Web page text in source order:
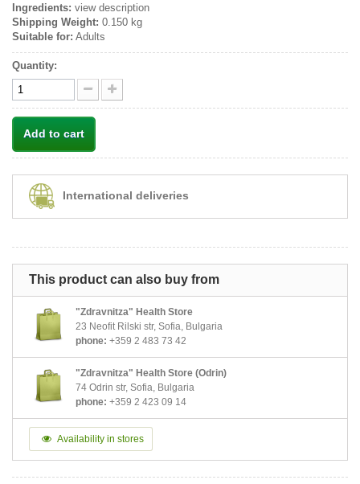
Ingredients: view description
Shipping Weight: 0.150 kg
Suitable for: Adults
Quantity:
Add to cart
International deliveries
This product can also buy from
"Zdravnitza" Health Store
23 Neofit Rilski str, Sofia, Bulgaria
phone: +359 2 483 73 42
"Zdravnitza" Health Store (Odrin)
74 Odrin str, Sofia, Bulgaria
phone: +359 2 423 09 14
Availability in stores